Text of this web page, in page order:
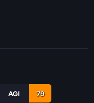
AGI 79